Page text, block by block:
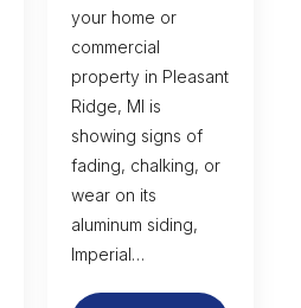
your home or
commercial
property in Pleasant
Ridge, MI is
showing signs of
fading, chalking, or
wear on its
aluminum siding,
Imperial…